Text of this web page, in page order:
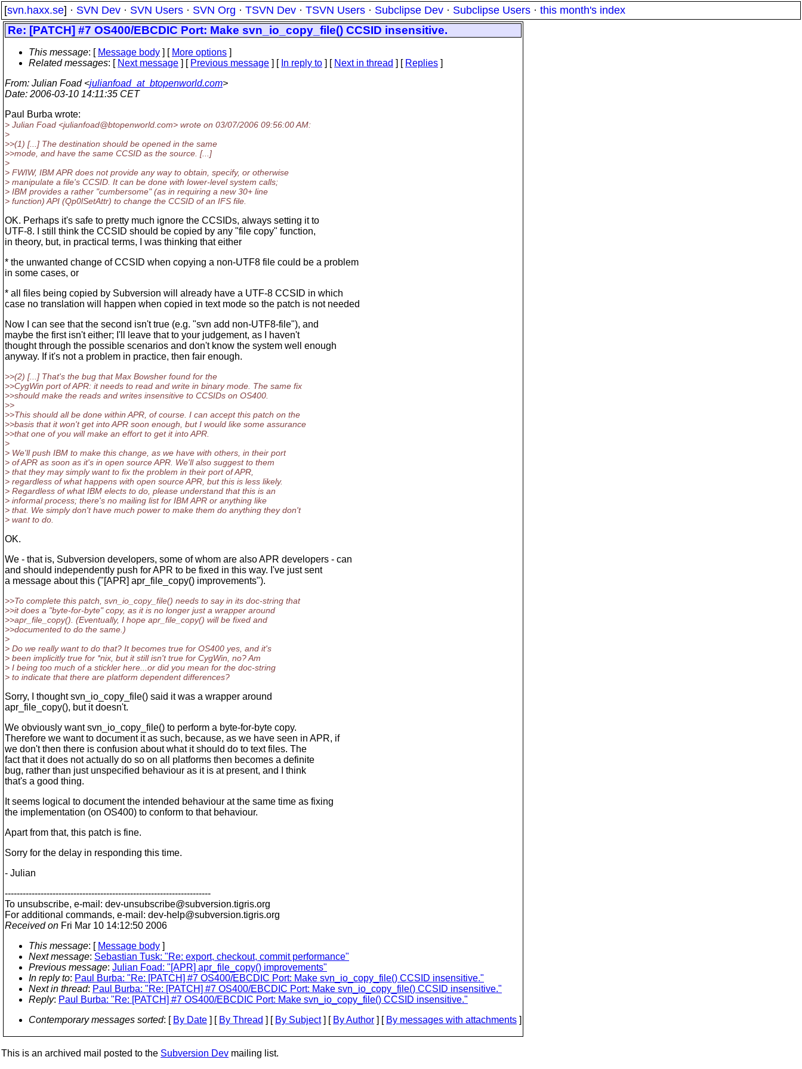
[svn.haxx.se] · SVN Dev · SVN Users · SVN Org · TSVN Dev · TSVN Users · Subclipse Dev · Subclipse Users · this month's index
Re: [PATCH] #7 OS400/EBCDIC Port: Make svn_io_copy_file() CCSID insensitive.
This message: [ Message body ] [ More options ]
Related messages: [ Next message ] [ Previous message ] [ In reply to ] [ Next in thread ] [ Replies ]
From: Julian Foad <julianfoad_at_btopenworld.com>
Date: 2006-03-10 14:11:35 CET
Paul Burba wrote:
> Julian Foad <julianfoad@btopenworld. com> wrote on 03/07/2006 09:56:00 AM:
>
>>(1) [...] The destination should be opened in the same
>>mode, and have the same CCSID as the source. [...]
>
> FWIW, IBM APR does not provide any way to obtain, specify, or otherwise
> manipulate a file's CCSID. It can be done with lower-level system calls;
> IBM provides a rather "cumbersome" (as in requiring a new 30+ line
> function) API (Qp0lSetAttr) to change the CCSID of an IFS file.
OK. Perhaps it's safe to pretty much ignore the CCSIDs, always setting it to
UTF-8. I still think the CCSID should be copied by any "file copy" function,
in theory, but, in practical terms, I was thinking that either
* the unwanted change of CCSID when copying a non-UTF8 file could be a problem
in some cases, or
* all files being copied by Subversion will already have a UTF-8 CCSID in which
case no translation will happen when copied in text mode so the patch is not needed
Now I can see that the second isn't true (e.g. "svn add non-UTF8-file"), and
maybe the first isn't either; I'll leave that to your judgement, as I haven't
thought through the possible scenarios and don't know the system well enough
anyway. If it's not a problem in practice, then fair enough.
>>(2) [...] That's the bug that Max Bowsher found for the
>>CygWin port of APR: it needs to read and write in binary mode. The same fix
>>should make the reads and writes insensitive to CCSIDs on OS400.
>>
>>This should all be done within APR, of course. I can accept this patch on the
>>basis that it won't get into APR soon enough, but I would like some assurance
>>that one of you will make an effort to get it into APR.
>
> We'll push IBM to make this change, as we have with others, in their port
> of APR as soon as it's in open source APR. We'll also suggest to them
> that they may simply want to fix the problem in their port of APR,
> regardless of what happens with open source APR, but this is less likely.
> Regardless of what IBM elects to do, please understand that this is an
> informal process; there's no mailing list for IBM APR or anything like
> that. We simply don't have much power to make them do anything they don't
> want to do.
OK.
We - that is, Subversion developers, some of whom are also APR developers - can
and should independently push for APR to be fixed in this way. I've just sent
a message about this ("[APR] apr_file_copy() improvements").
>>To complete this patch, svn_io_copy_file() needs to say in its doc-string that
>>it does a "byte-for-byte" copy, as it is no longer just a wrapper around
>>apr_file_copy(). (Eventually, I hope apr_file_copy() will be fixed and
>>documented to do the same.)
>
> Do we really want to do that? It becomes true for OS400 yes, and it's
> been implicitly true for *nix, but it still isn't true for CygWin, no? Am
> I being too much of a stickler here...or did you mean for the doc-string
> to indicate that there are platform dependent differences?
Sorry, I thought svn_io_copy_file() said it was a wrapper around
apr_file_copy(), but it doesn't.
We obviously want svn_io_copy_file() to perform a byte-for-byte copy.
Therefore we want to document it as such, because, as we have seen in APR, if
we don't then there is confusion about what it should do to text files. The
fact that it does not actually do so on all platforms then becomes a definite
bug, rather than just unspecified behaviour as it is at present, and I think
that's a good thing.
It seems logical to document the intended behaviour at the same time as fixing
the implementation (on OS400) to conform to that behaviour.
Apart from that, this patch is fine.
Sorry for the delay in responding this time.
- Julian
---------------------------------------------------------------------
To unsubscribe, e-mail: dev-unsubscribe@subversion.tigris.org
For additional commands, e-mail: dev-help@subversion.tigris.org
Received on Fri Mar 10 14:12:50 2006
This message: [ Message body ]
Next message: Sebastian Tusk: "Re: export, checkout, commit performance"
Previous message: Julian Foad: "[APR] apr_file_copy() improvements"
In reply to: Paul Burba: "Re: [PATCH] #7 OS400/EBCDIC Port: Make svn_io_copy_file() CCSID insensitive."
Next in thread: Paul Burba: "Re: [PATCH] #7 OS400/EBCDIC Port: Make svn_io_copy_file() CCSID insensitive."
Reply: Paul Burba: "Re: [PATCH] #7 OS400/EBCDIC Port: Make svn_io_copy_file() CCSID insensitive."
Contemporary messages sorted: [ By Date ] [ By Thread ] [ By Subject] [ By Author ] [ By messages with attachments ]
This is an archived mail posted to the Subversion Dev mailing list.